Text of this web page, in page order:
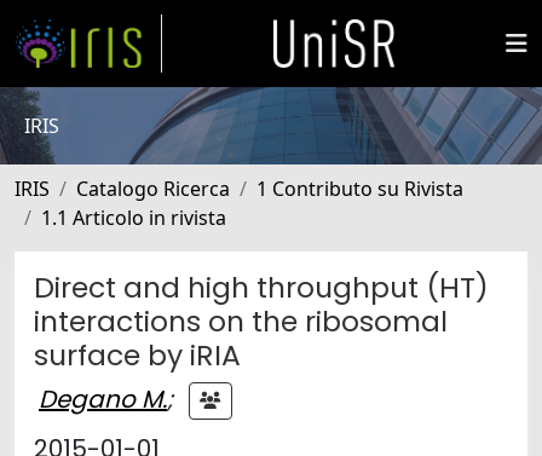
IRIS
IRIS Catalogo Ricerca
1 Contributo su Rivista
1.1 Articolo in rivista
Direct and high throughput (HT)
interactions on the ribosomal
surface by iRIA
Degano M.;
2015-01-01